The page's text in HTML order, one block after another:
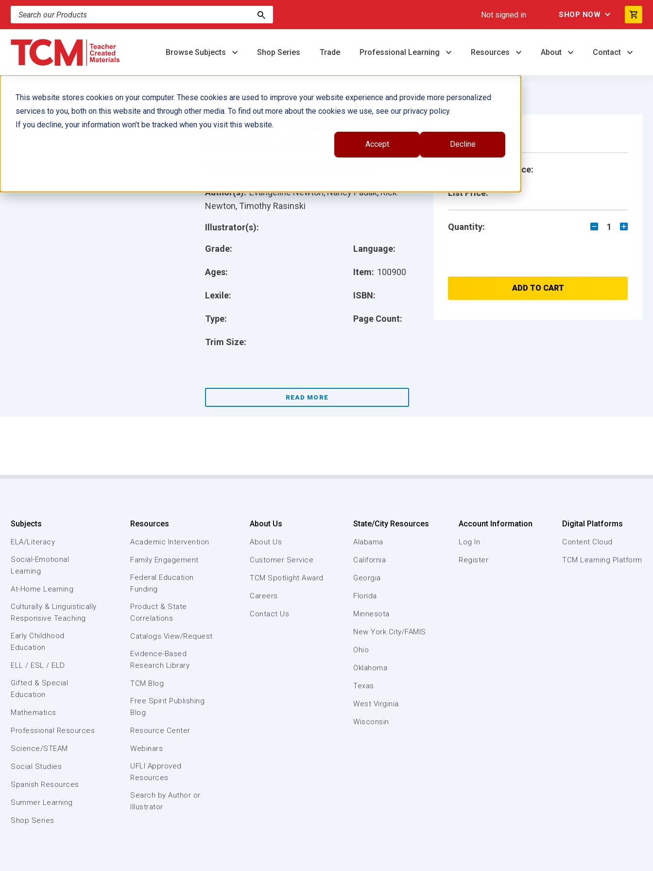
This website stores cookies on your computer. These cookies are used to improve your website experience and provide more personalized
services to you, both on this website and through other media. To find out more about the cookies we use, see our privacy policy.
If you decline, your information won’t be tracked when you visit this website.
Accept Decline
Search products and resources Not signed in SHOP NOW
Browse Subjects Shop Series Trade Professional Learning Resources About Contact
Building Vocabulary 2nd
Edition: Level 5 Student
Grade:
Ages:
Lexile:
Type:
Trim Size:
Language:
Item: 100900
ISBN:
Page Count:
Author(s): Evangeline Newton, Nancy Padak, Rick
Newton, Timothy Rasinski
Illustrator(s):
READ MORE
Single Book
School/Library Price:
List Price:
Quantity: 1
ADD TO CART
Subjects
ELA/Literacy
Social-Emotional
Learning
At-Home Learning
Culturally & Linguistically
Responsive Teaching
Early Childhood
Education
ELL / ESL / ELD
Gifted & Special
Education
Mathematics
Professional Resources
Science/STEAM
Social Studies
Spanish Resources
Summer Learning
Shop Series
Resources
Academic Intervention
Family Engagement
Federal Education
Funding
Product & State
Correlations
Catalogs View/Request
Evidence-Based
Research Library
TCM Blog
Free Spirit Publishing
Blog
Resource Center
Webinars
UFLI Approved
Resources
Search by Author or
Illustrator
About Us
About Us
Customer Service
TCM Spotlight Award
Careers
Contact Us
State/City Resources
Alabama
California
Georgia
Florida
Minnesota
New York City/FAMIS
Ohio
Oklahoma
Texas
West Virginia
Wisconsin
Account Information
Log In
Register
Digital Platforms
Content Cloud
TCM Learning Platform